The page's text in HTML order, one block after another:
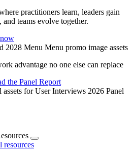
practitioners learn, leaders gain
and teams evolve together.
advantage no one else can replace
the Panel Report
resources